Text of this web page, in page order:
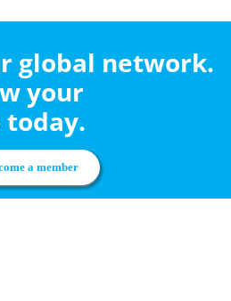
global network.
your
a member